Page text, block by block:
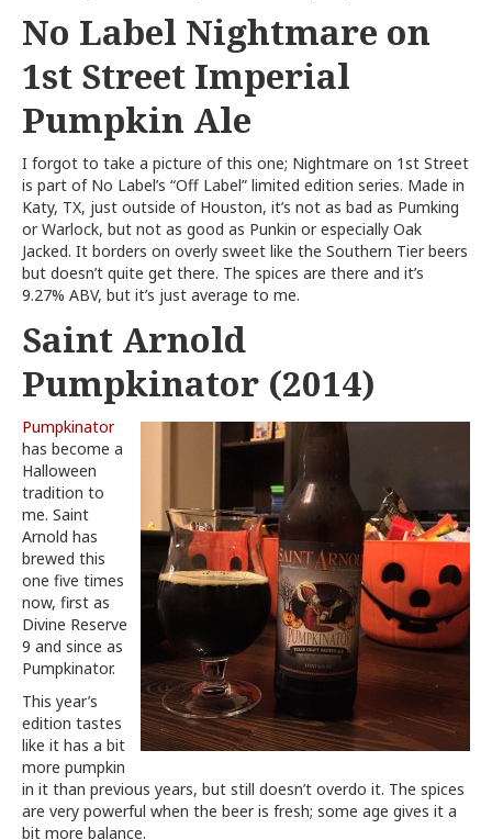
No Label Nightmare on
1st Street Imperial
Pumpkin Ale
I forgot to take a picture of this one; Nightmare on 1st Street
is part of No Label’s “Off Label” limited edition series. Made in
Katy, TX, just outside of Houston, it’s not as bad as Pumking
or Warlock, but not as good as Punkin or especially Oak
Jacked. It borders on overly sweet like the Southern Tier beers
but doesn’t quite get there. The spices are there and it’s
9.27% ABV, but it’s just average to me.
Saint Arnold
Pumpkinator (2014)
Pumpkinator
has become a
Halloween
tradition to
me. Saint
Arnold has
brewed this
one five times
now, first as
Divine Reserve
9 and since as
Pumpkinator.
This year’s
edition tastes
like it has a bit
more pumpkin
in it than previous years, but still doesn’t overdo it. The spices
are very powerful when the beer is fresh; some age gives it a
bit more balance.